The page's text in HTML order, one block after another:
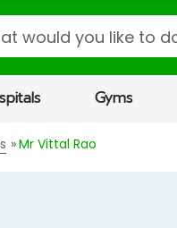
Gyms
Mr Vittal Rao